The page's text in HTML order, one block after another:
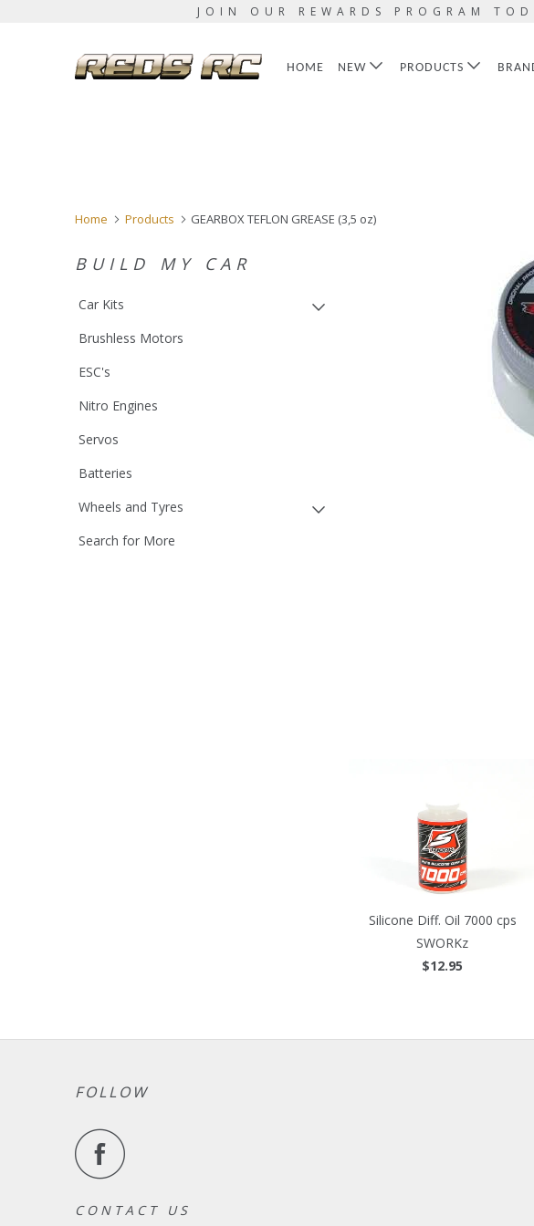
JOIN OUR REWARDS PROGRAM
HOME NEW PRODUCTS
Home Products GEARBOX TEFLON GREASE (3,5 oz)
BUILD MY CAR
Car Kits
Brushless Motors
ESC's
Nitro Engines
Servos
Batteries
Wheels and Tyres
Search for More
Silicone Diff. Oil 7000 cps
SWORKz
$12.95
FOLLOW
C O N T A C T U S